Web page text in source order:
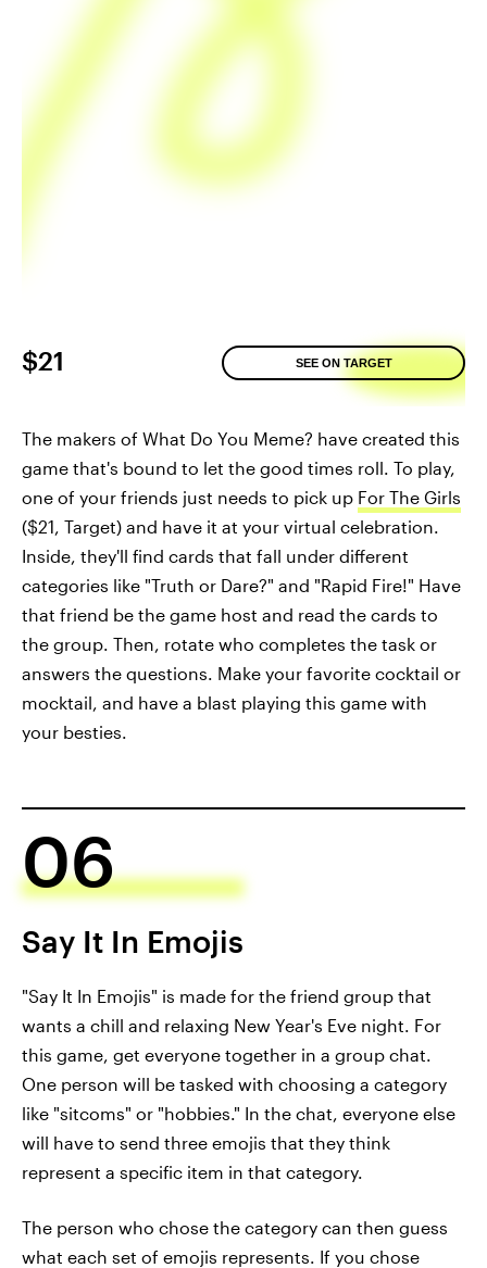
$21 SEE ON TARGET
The makers of What Do You Meme? have created this
game that's bound to let the good times roll. To play,
one of your friends just needs to pick up For The Girls
($21, Target) and have it at your virtual celebration.
Inside, they'll find cards that fall under different
categories like "Truth or Dare?" and "Rapid Fire!" Have
that friend be the game host and read the cards to
the group. Then, rotate who completes the task or
answers the questions. Make your favorite cocktail or
mocktail, and have a blast playing this game with
your besties.
06
Say It In Emojis
"Say It In Emojis" is made for the friend group that
wants a chill and relaxing New Year's Eve night. For
this game, get everyone together in a group chat.
One person will be tasked with choosing a category
like "sitcoms" or "hobbies." In the chat, everyone else
will have to send three emojis that they think
represent a specific item in that category.
The person who chose the category can then guess
what each set of emojis represents. If you chose